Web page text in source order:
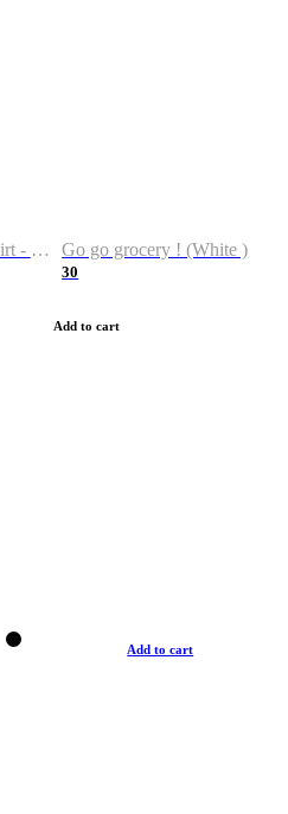
23/24 New Season Shirt - Custom Name & Number Go go grocery ! (White )
30
Add to cart
Add to cart